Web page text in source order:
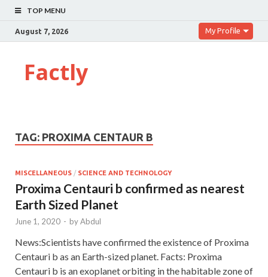
TOP MENU
August 7, 2026 My Profile
Factly
TAG: PROXIMA CENTAUR B
MISCELLANEOUS / SCIENCE AND TECHNOLOGY
Proxima Centauri b confirmed as nearest
Earth Sized Planet
June 1, 2020 - byAbdul
News:Scientists have confirmed the existence of Proxima
Centauri b as an Earth-sized planet. Facts: Proxima
Centauri b is an exoplanet orbiting in the habitable zone of